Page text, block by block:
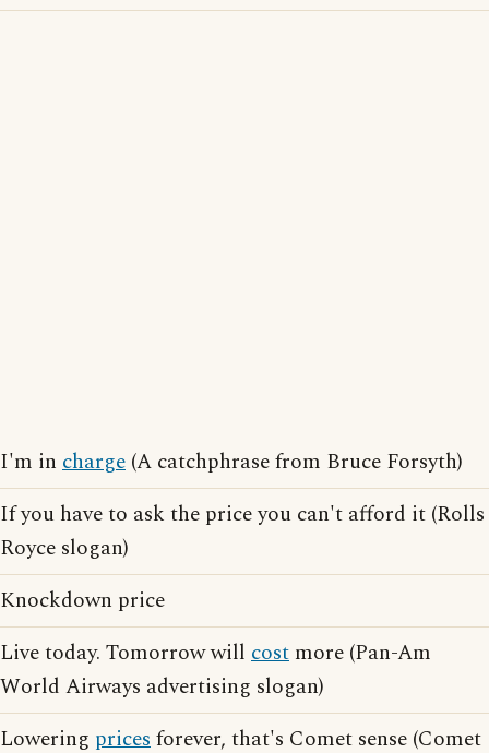
I'm in charge (A catchphrase from Bruce Forsyth)
If you have to ask the price you can't afford it (Rolls
Royce slogan)
Knockdown price
Live today. Tomorrow will cost more (Pan-Am
World Airways advertising slogan)
Lowering pricesforever, that's Comet sense (Comet